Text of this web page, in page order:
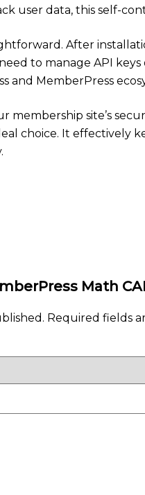
user data, this self-
After
to manage API
and MemberPress
membership site’s
choice. It
Math
Required fields